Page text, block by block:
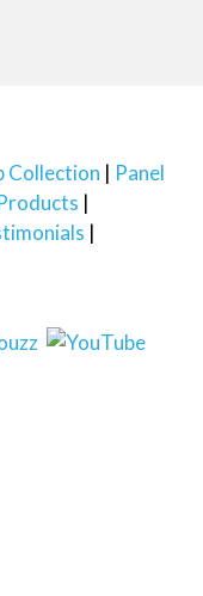
Collection
Panel